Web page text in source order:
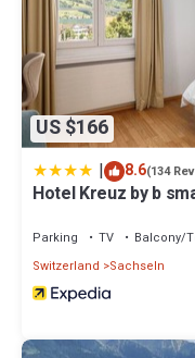
US $166
| 8.6(134
Hotel Kreuz by b
Parking TV
Balcony/
Switzerland
Sachseln